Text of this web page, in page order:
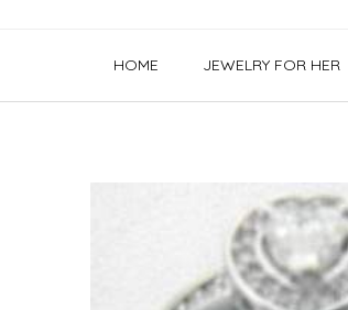
HOME JEWELRY FOR HER